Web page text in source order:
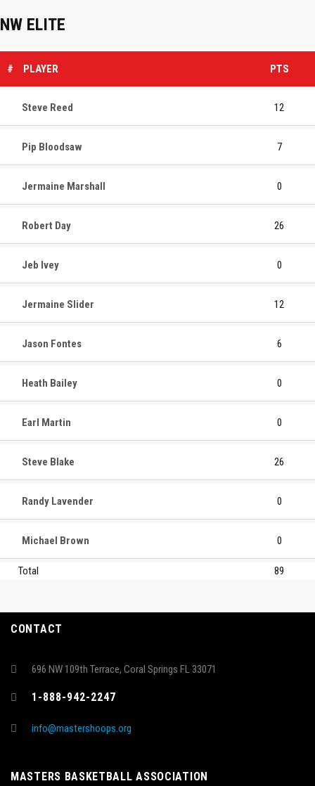
NW ELITE
# PLAYER PTS
Steve Reed 12
Pip Bloodsaw 7
Jermaine Marshall 0
Robert Day 26
Jeb Ivey 0
Jermaine Slider 12
Jason Fontes 6
Heath Bailey 0
Earl Martin 0
Steve Blake 26
Randy Lavender 0
Michael Brown 0
Total 89
CONTACT
696 NW 109th Terrace, Coral Springs FL 33071
1-888-942-2247
info@mastershoops.org
MASTERS BASKETBALL ASSOCIATION